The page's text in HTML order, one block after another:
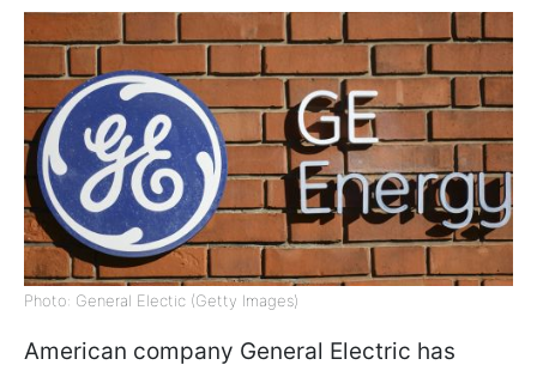
Photo: General Electic (Getty Images)
American company General Electric has